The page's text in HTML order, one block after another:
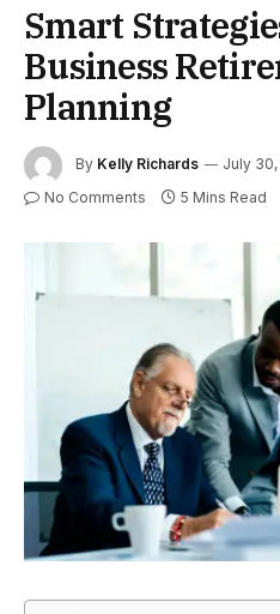
Smart
Business
Planning
By Kelly Richards July
No Comments 5 Mins Read